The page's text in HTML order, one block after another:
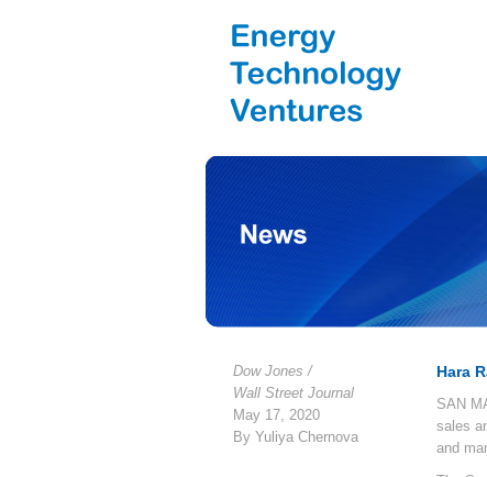
Dow Jones /
Wall Street Journal
May 17, 2020
By Yuliya Chernova
Hara
SAN
sales
and